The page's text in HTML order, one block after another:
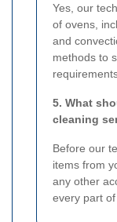
Yes, our
of ovens,
and
methods to
5. What
cleaning
Before our
items from
any other
every part